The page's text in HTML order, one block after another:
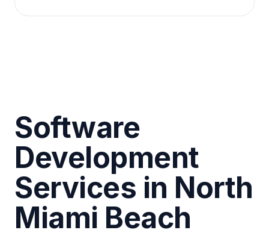
Software
Development
Services in North
Miami Beach